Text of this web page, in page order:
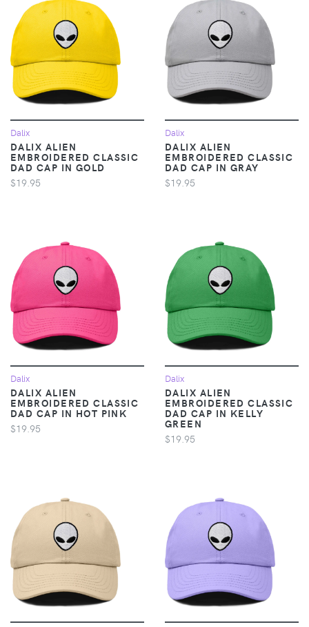
Dalix
DALIX ALIEN
EMBROIDERED CLASSIC
DAD CAP IN GOLD
$19.95
Dalix
DALIX ALIEN
EMBROIDERED CLASSIC
DAD CAP IN GRAY
$19.95
Dalix
DALIX ALIEN
EMBROIDERED CLASSIC
DAD CAP IN HOT PINK
$19.95
Dalix
DALIX ALIEN
EMBROIDERED CLASSIC
DAD CAP IN KELLY
GREEN
$19.95